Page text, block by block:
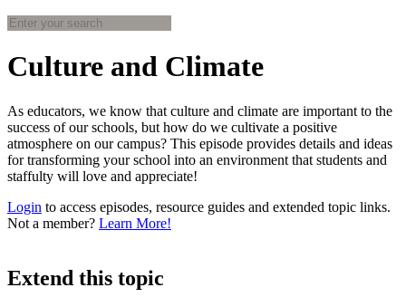
Culture and Climate
As educators, we know that culture and climate are important to the
success of our schools, but how do we cultivate a positive
atmosphere on our campus? This episode provides details and ideas
for transforming your school into an environment that students and
staffulty will love and appreciate!
Login to access episodes, resource guides and extended topic links.
Not a member? Learn More!
Extend this topic